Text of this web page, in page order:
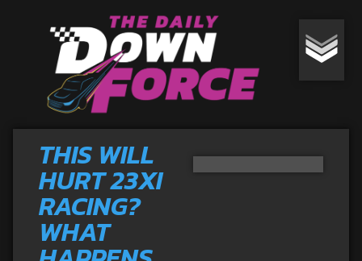
THIS WILL
HURT 23XI
RACING?
WHAT